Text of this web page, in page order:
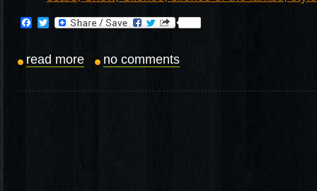
Facebook
Twitter
read more no comments